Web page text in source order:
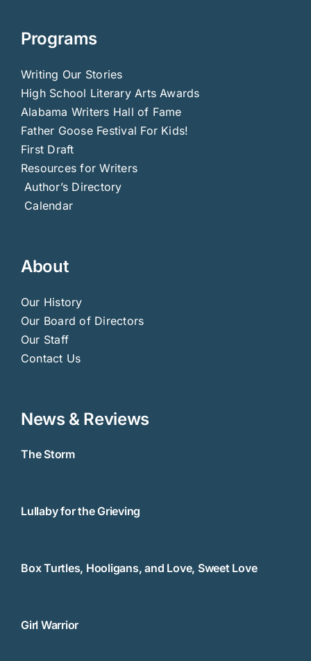
Programs
Writing Our Stories
High School Literary Arts Awards
Alabama Writers Hall of Fame
Father Goose Festival For Kids!
First Draft
Resources for Writers
Author’s Directory
Calendar
About
Our History
Our Board of Directors
Our Staff
Contact Us
News & Reviews
The Storm
Lullaby for the Grieving
Box Turtles, Hooligans, and Love, Sweet Love
Girl Warrior